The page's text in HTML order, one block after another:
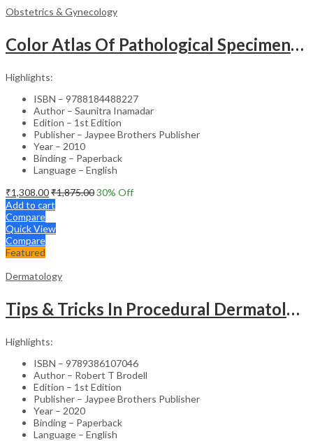
Obstetrics & Gynecology
Color Atlas Of Pathological Specimens & Instruments In Obstetrics & Gynecology
Highlights:
ISBN – 9788184488227
Author – Saunitra Inamadar
Edition – 1st Edition
Publisher – Jaypee Brothers Publisher
Year – 2010
Binding – Paperback
Language – English
₹1,308.00₹1,875.0030% Off
Add to cart
Compare
Quick View
Compare
Featured
Dermatology
Tips & Tricks In Procedural Dermatology
Highlights:
ISBN – 9789386107046
Author – Robert T Brodell
Edition – 1st Edition
Publisher – Jaypee Brothers Publisher
Year – 2020
Binding – Paperback
Language – English